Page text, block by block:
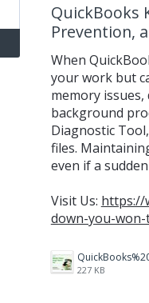
QuickBooks
Prevention,
When
your work but
memory
background
Diagnostic
files.
even if a
Visit Us: https://
down-you-
227 KB